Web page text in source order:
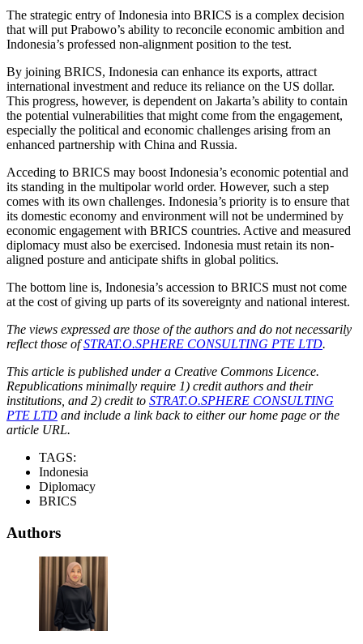
The strategic entry of Indonesia into BRICS is a complex decision
that will put Prabowo’s ability to reconcile economic ambition and
Indonesia’s professed non-alignment position to the test.
By joining BRICS, Indonesia can enhance its exports, attract
international investment and reduce its reliance on the US dollar.
This progress, however, is dependent on Jakarta’s ability to contain
the potential vulnerabilities that might come from the engagement,
especially the political and economic challenges arising from an
enhanced partnership with China and Russia.
Acceding to BRICS may boost Indonesia’s economic potential and
its standing in the multipolar world order. However, such a step
comes with its own challenges. Indonesia’s priority is to ensure that
its domestic economy and environment will not be undermined by
economic engagement with BRICS countries. Active and measured
diplomacy must also be exercised. Indonesia must retain its non-
aligned posture and anticipate shifts in global politics.
The bottom line is, Indonesia’s accession to BRICS must not come
at the cost of giving up parts of its sovereignty and national interest.
The views expressed are those of the authors and do not necessarily
reflect those ofSTRAT.O.SPHERE CONSULTING PTE LTD.
This article is published under a Creative Commons Licence.
Republications minimally require 1) credit authors and their
institutions, and 2) credit to STRAT.O.SPHERE CONSULTING
PTE LTD and include a link back to either our home page or the
article URL.
TAGS:
Indonesia
Diplomacy
BRICS
Authors